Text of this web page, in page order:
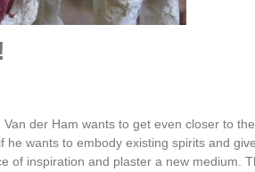
der Ham wants to get even closer to
he wants to embody existing spirits and
of inspiration and plaster a new medium.